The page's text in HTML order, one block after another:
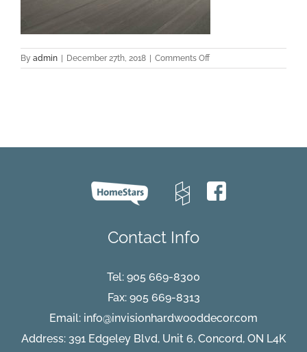
By admin December 27th, 2018 Comments Offon
Modena-
Contact Info
Tel: 905 669-8300
Fax: 905 669-8313
Email: info@invisionhardwooddecor.com
Address: 391 Edgeley Blvd, Unit 6, Concord, ON L4K